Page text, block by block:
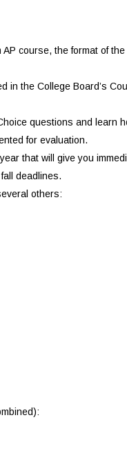
course, the format of
in the College Board’s
questions and learn
for evaluation.
that will give you
deadlines.
others: